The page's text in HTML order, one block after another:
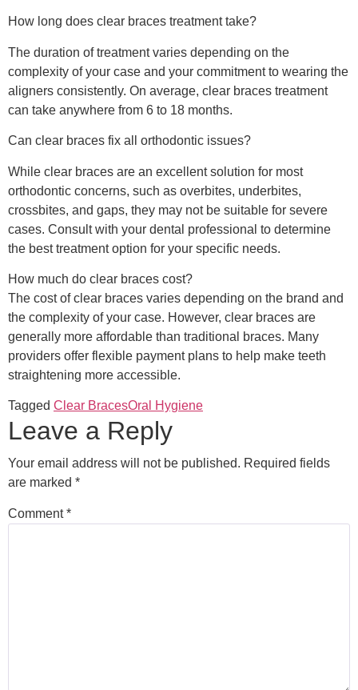
How long does clear braces treatment take?
The duration of treatment varies depending on the
complexity of your case and your commitment to wearing the
aligners consistently. On average, clear braces treatment
can take anywhere from 6 to 18 months.
Can clear braces fix all orthodontic issues?
While clear braces are an excellent solution for most
orthodontic concerns, such as overbites, underbites,
crossbites, and gaps, they may not be suitable for severe
cases. Consult with your dental professional to determine
the best treatment option for your specific needs.
How much do clear braces cost?
The cost of clear braces varies depending on the brand and
the complexity of your case. However, clear braces are
generally more affordable than traditional braces. Many
providers offer flexible payment plans to help make teeth
straightening more accessible.
Tagged Clear BracesOral Hygiene
Leave a Reply
Your email address will not be published. Required fields
are marked *
Comment*